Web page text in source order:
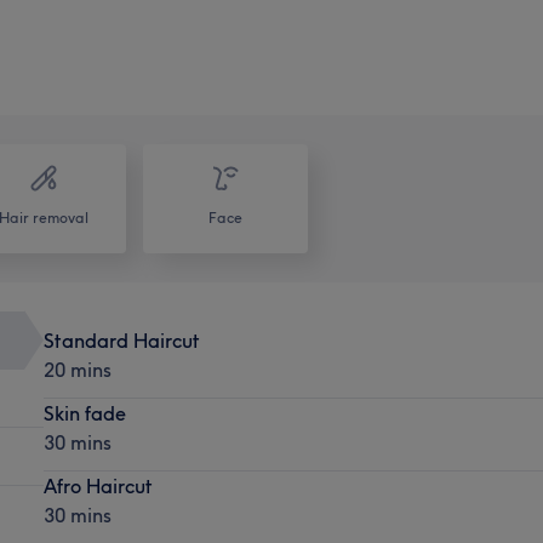
Hair removal Face
Standard Haircut
20 mins
Skin fade
30 mins
Afro Haircut
30 mins